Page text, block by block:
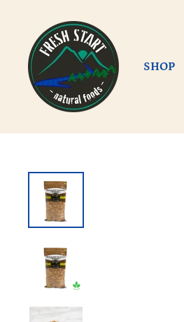
content
SHOP